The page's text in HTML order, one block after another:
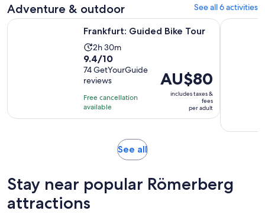
Adventure & outdoor See all 6 activities
Frankfurt: Guided Bike Tour
Activity
duration
is
2
hours
and
30
2h 30m
9.4
out
of
10
with
74
9.4/10
74 GetYourGuide
reviews
Free cancellation
available
Price
is
AU$80
AU$80
includes taxes &
fees
per adult
Frankfurt: Guided Bike Tour
See allOpens
tab
Stay near popular Römerberg
attractions